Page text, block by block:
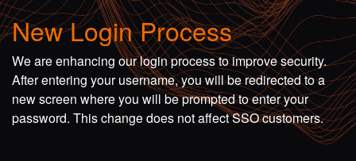
New Login Process
We are enhancing our login process to improve security.
After entering your username, you will be redirected to a
new screen where you will be prompted to enter your
password. This change does not affect SSO customers.